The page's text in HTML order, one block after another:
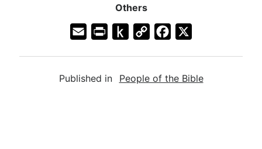
Others
i
n
h
C
y
e
Published in People of the Bible